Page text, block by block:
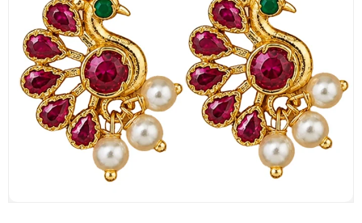
Deals
About Us
Contact